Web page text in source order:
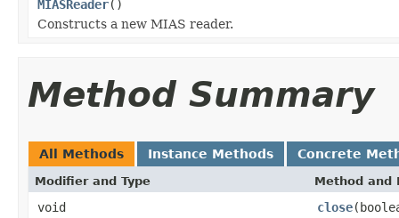
MIASReader()
Constructs a new MIAS reader.
Method Summary
All Methods Instance Methods Concrete
Modifier and Type Method and
void close